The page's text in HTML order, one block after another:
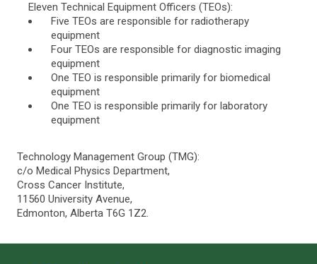
Eleven Technical Equipment Officers (TEOs):
Five TEOs are responsible for radiotherapy
equipment
Four TEOs are responsible for diagnostic imaging
equipment
One TEO is responsible primarily for biomedical
equipment
One TEO is responsible primarily for laboratory
equipment
Technology Management Group (TMG):
c/o Medical Physics Department,
Cross Cancer Institute,
11560 University Avenue,
Edmonton, Alberta T6G 1Z2.